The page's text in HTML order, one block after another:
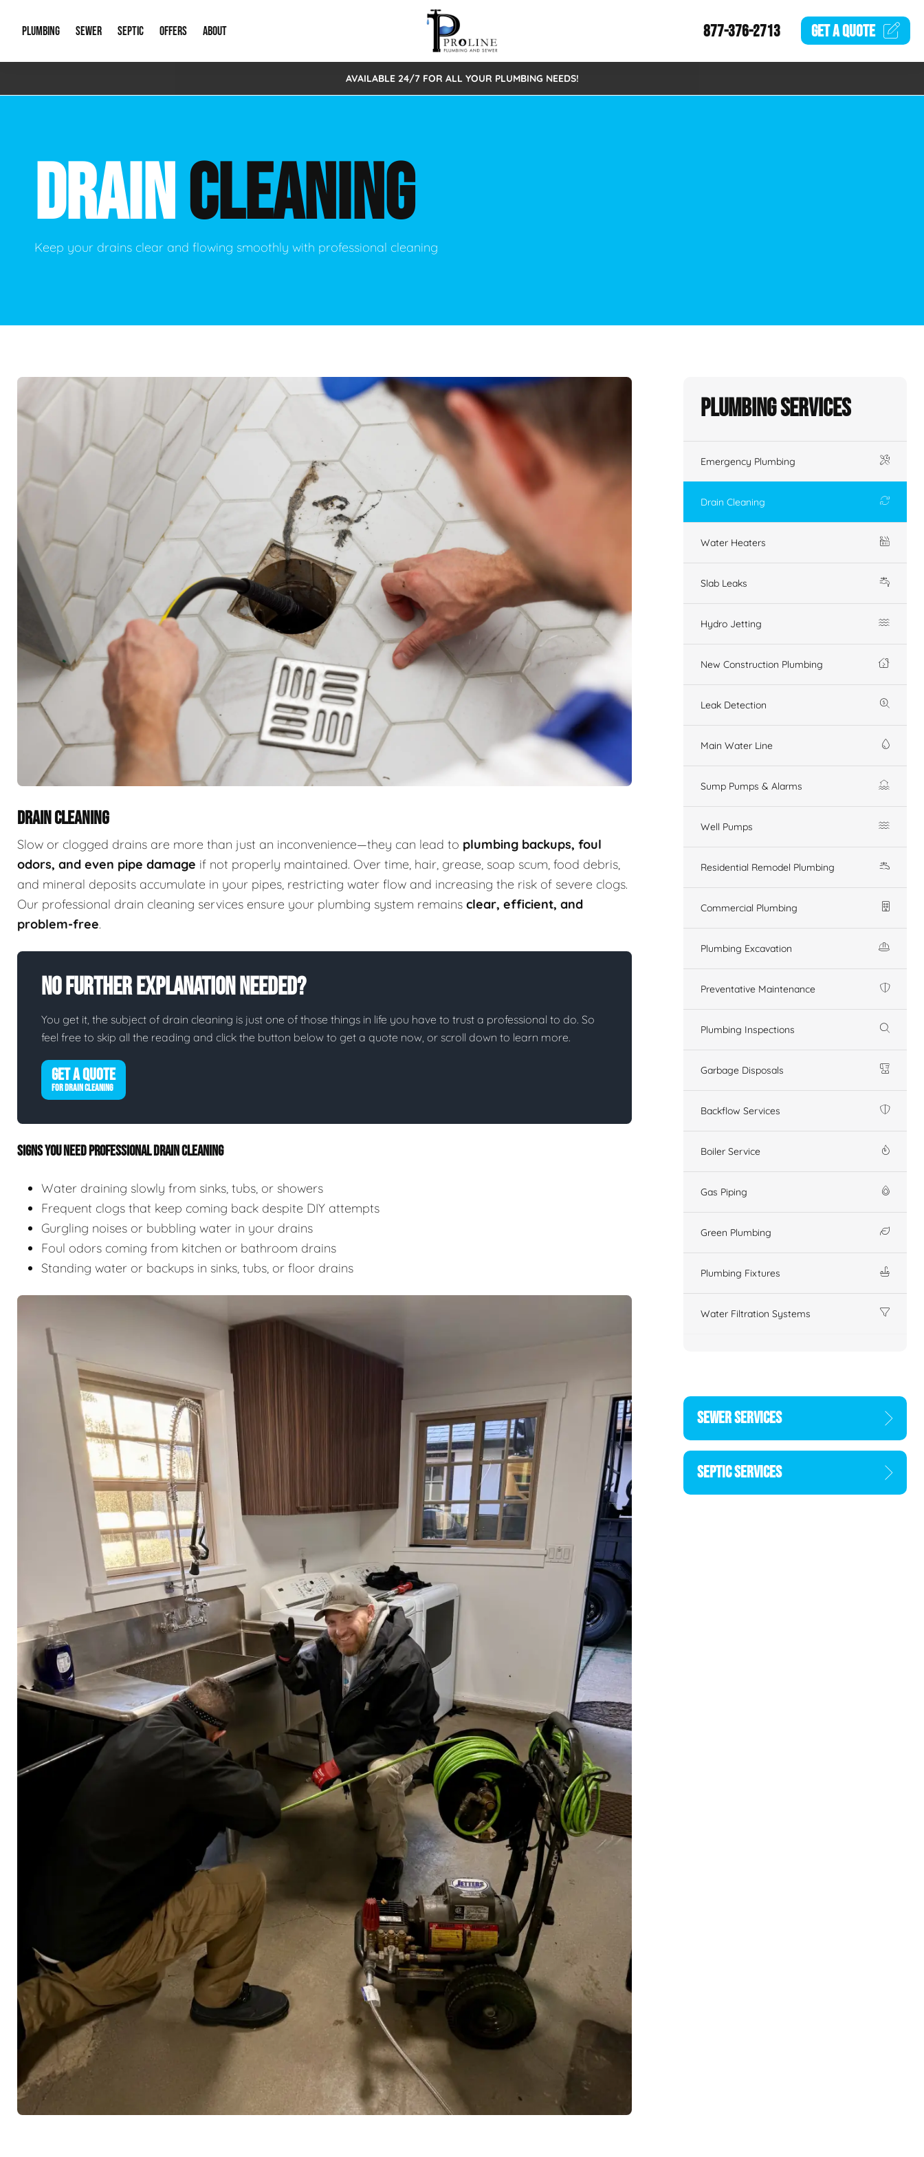
PLUMBING
Emergency Plumbing Drain Cleaning
Hydro Jetting New Construction Plumbing
Leak Detection Main Water Line
Green Plumbing
Plumbing Fixtures Water Filtration Systems
SEWER
Storm Systems Sewage Pumps & Alarms
Catch Basin Cleaning Sewer Inspections
Lift Stations Sewer Lining
SEPTIC
Septic Pumps & Alarms Septic Tank Repair/Replace
OFFERS
Special Offers
ABOUT
About Us
New Client Intake Form
Video Gallery
877-376-2713 GET AQUOTE
AVAILABLE 24/7 FOR ALL YOUR PLUMBING NEEDS!
DRAINCLEANING
Keep your drains clear and flowing smoothly with professional cleaning
DRAIN CLEANING
Slow or clogged drains are more than just an inconvenience—they can lead to plumbing backups, foul
odors, and even pipe damage if not properly maintained. Over time, hair, grease, soap scum, food debris,
and mineral deposits accumulate in your pipes, restricting water flow and increasing the risk of severe clogs.
Our professional drain cleaning services ensure your plumbing system remains clear, efficient, and
problem-free.
No Further Explanation Needed?
You get it, the subject of drain cleaning is just one of those things in life you have to trust a professional to do. So
feel free to skip all the reading and click the button below to get a quote now, or scroll down to learn more.
GET A QUOTE
FOR DRAIN CLEANING
SIGNS YOU NEED PROFESSIONAL DRAIN CLEANING
Water draining slowly from sinks, tubs, or showers
Frequent clogs that keep coming back despite DIY attempts
Gurgling noises or bubbling water in your drains
Foul odors coming from kitchen or bathroom drains
Standing water or backups in sinks, tubs, or floor drains
Plumbing Services
Emergency Plumbing
Drain Cleaning
Water Heaters
Slab Leaks
Hydro Jetting
New Construction Plumbing
Leak Detection
Main Water Line
Sump Pumps & Alarms
Well Pumps
Residential Remodel Plumbing
Commercial Plumbing
Plumbing Excavation
Preventative Maintenance
Plumbing Inspections
Garbage Disposals
Backflow Services
Boiler Service
Gas Piping
Green Plumbing
Plumbing Fixtures
Water Filtration Systems
SEWER SERVICES
SEPTIC SERVICES